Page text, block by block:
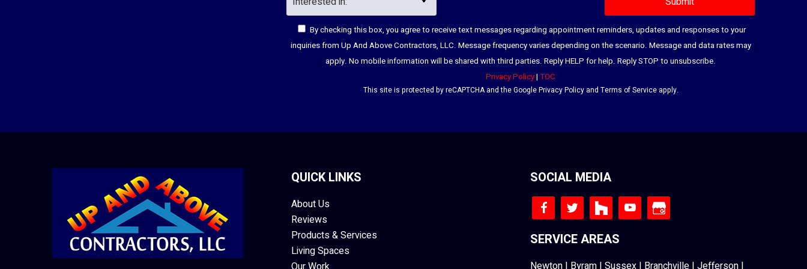
This site is protected by reCAPTCHA and the GooglePrivacy Policyand Terms of Serviceapply.
By checking this box, you agree to receive text messages regarding appointment reminders, updates and responses to your
inquiries from Up And Above Contractors, LLC. Message frequency varies depending on the scenario. Message and data rates may
apply. No mobile information will be shared with third parties. Reply HELP for help. Reply STOP to unsubscribe.
Privacy Policy| TOC
QUICK LINKS
About Us
Reviews
Products & Services
Living Spaces
SOCIAL MEDIA
SERVICE AREAS
Newton| Byram| Sussex| Branchville| Jefferson|